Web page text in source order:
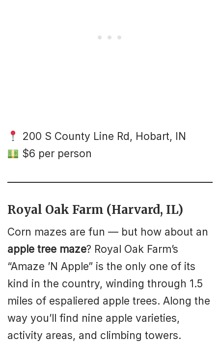
200 S County Line Rd, Hobart, IN
$6 per person
Royal Oak Farm (Harvard, IL)
Corn mazes are fun — but how about an
apple tree maze? Royal Oak Farm’s
“Amaze ’N Apple” is the only one of its
kind in the country, winding through 1.5
miles of espaliered apple trees. Along the
way you’ll find nine apple varieties,
activity areas, and climbing towers.